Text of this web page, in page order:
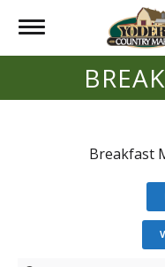
Toggle
Breakfast